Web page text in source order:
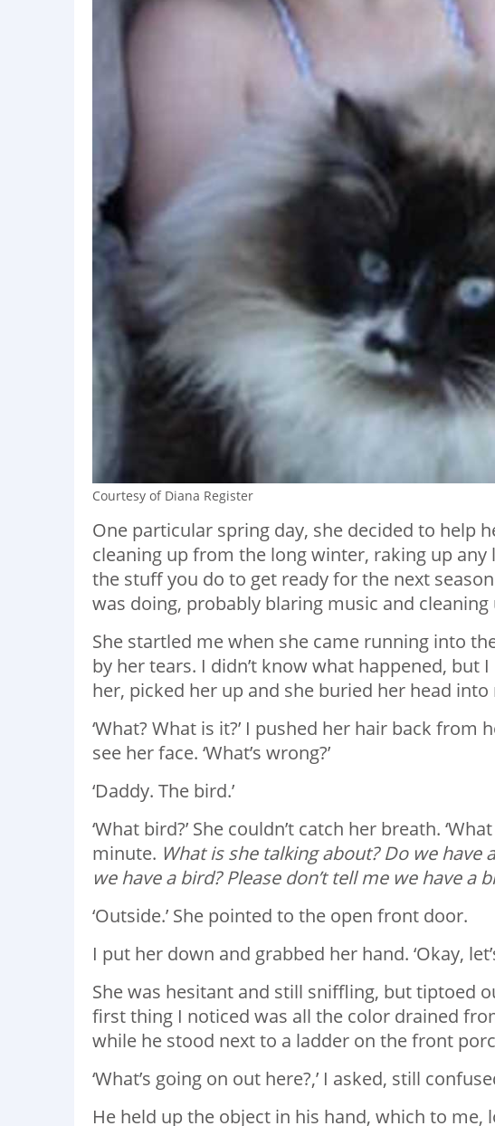
Courtesy of Diana Register
One particular spring day, she decided to help
cleaning up from the long winter, raking up
the stuff you do to get ready for the next
was doing, probably blaring music and cleaning
She startled me when she came running into
by her tears. I didn’t know what happened, but
her, picked her up and she buried her head
‘What? What is it?’ I pushed her hair back
see her face. ‘What’s wrong?’
‘Daddy. The bird.’
‘What bird?’ She couldn’t catch her breath.
minute. What is she talking about? Do we have
we have a bird? Please don’t tell me we have a
‘Outside.’ She pointed to the open front door.
I put her down and grabbed her hand. ‘Okay,
She was hesitant and still sniffling, but tiptoed
first thing I noticed was all the color drained
while he stood next to a ladder on the front
‘What’s going on out here?,’ I asked, still
He held up the object in his hand, which to